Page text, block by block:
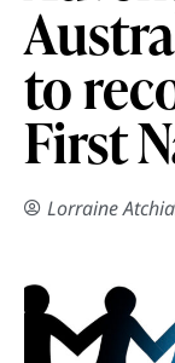
to
First
Lorraine Atchia